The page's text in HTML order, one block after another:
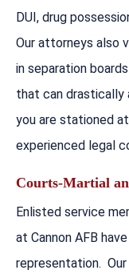
DUI, drug
Our attorneys also
in separation
that can
you are stationed at
experienced legal
Courts-Martial
Enlisted service
at Cannon AFB
representation. Our